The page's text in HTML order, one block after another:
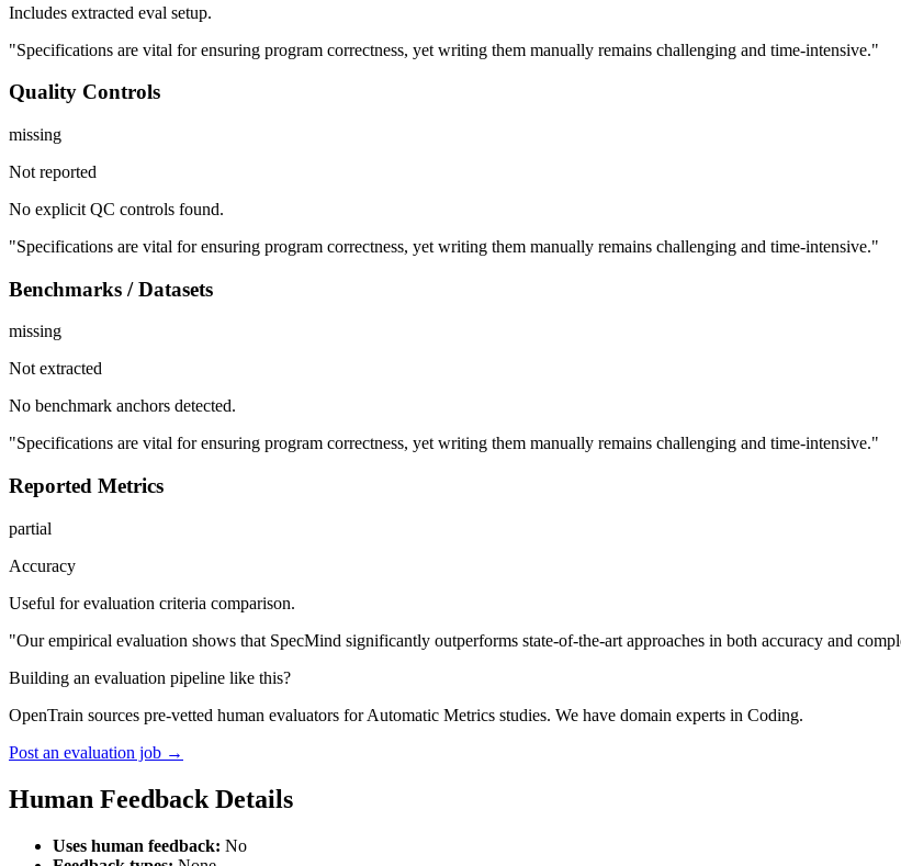
Includes extracted eval setup.
"Specifications are vital for ensuring program correctness, yet writing them manually remains challenging and time-intensive."
Quality Controls
missing
Not reported
No explicit QC controls found.
"Specifications are vital for ensuring program correctness, yet writing them manually remains challenging and time-intensive."
Benchmarks / Datasets
missing
Not extracted
No benchmark anchors detected.
"Specifications are vital for ensuring program correctness, yet writing them manually remains challenging and time-intensive."
Reported Metrics
partial
Accuracy
Useful for evaluation criteria comparison.
"Our empirical evaluation shows that SpecMind significantly outperforms state-of-the-art approaches in both accuracy and
Building an evaluation pipeline like this?
OpenTrain sources pre-vetted human evaluators for Automatic Metrics studies. We have domain experts in Coding.
Post an evaluation job →
Human Feedback Details
Uses human feedback: No